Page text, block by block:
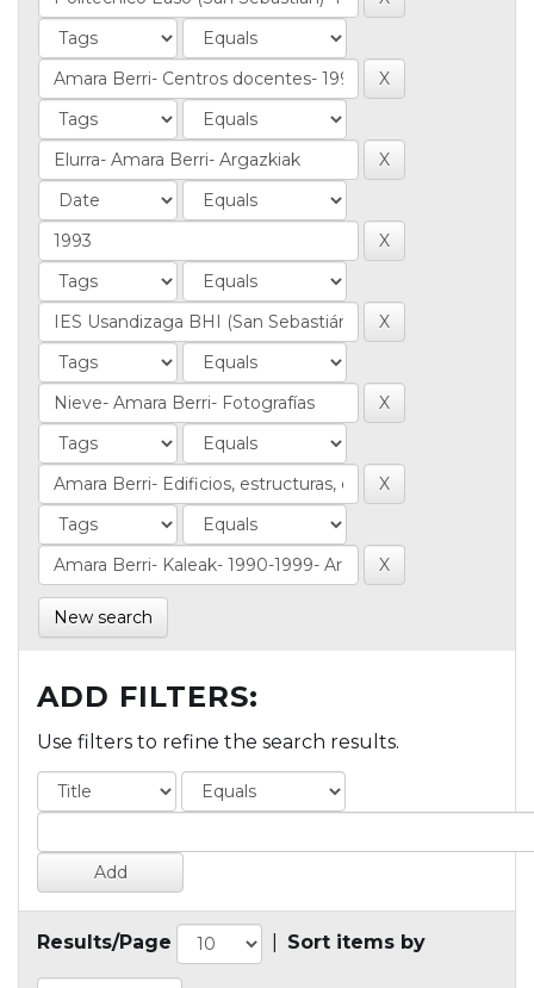
New search
ADD FILTERS:
Use filters to refine the search results.
Results/Page Sort items by